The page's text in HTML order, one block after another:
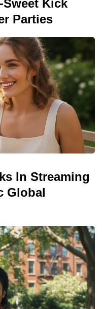
Sweet Kick
Parties
In Streaming
Global